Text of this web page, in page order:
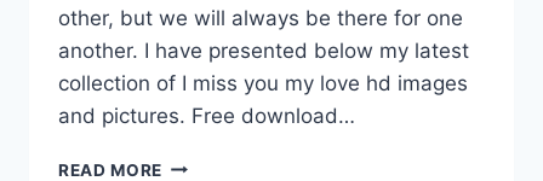
other, but we will always be there for one
another. I have presented below my latest
collection of I miss you my love hd images
and pictures. Free download…
READ MORE